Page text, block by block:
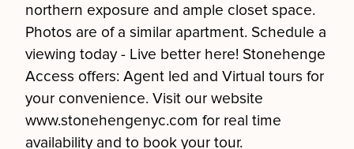
northern exposure and ample closet space.
Photos are of a similar apartment. Schedule a
viewing today - Live better here! Stonehenge
Access offers: Agent led and Virtual tours for
your convenience. Visit our website
www.stonehengenyc.com for real time
availability and to book your tour.